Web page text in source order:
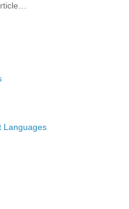
Languages